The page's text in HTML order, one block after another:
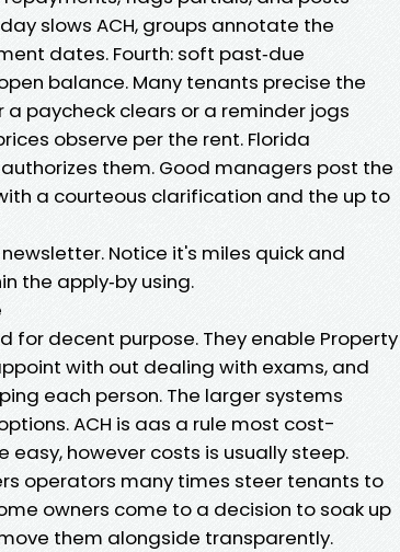
slows ACH, groups annotate the
dates. Fourth: soft past‑due
balance. Many tenants precise the
paycheck clears or a reminder jogs
observe per the rent. Florida
them. Good managers post the
a courteous clarification and the up to
Notice it's miles quick and
the apply‑by using.
for decent purpose. They enable Property
with out dealing with exams, and
each person. The larger systems
ACH is aas a rule most cost-
however costs is usually steep.
operators many times steer tenants to
owners come to a decision to soak up
them alongside transparently.